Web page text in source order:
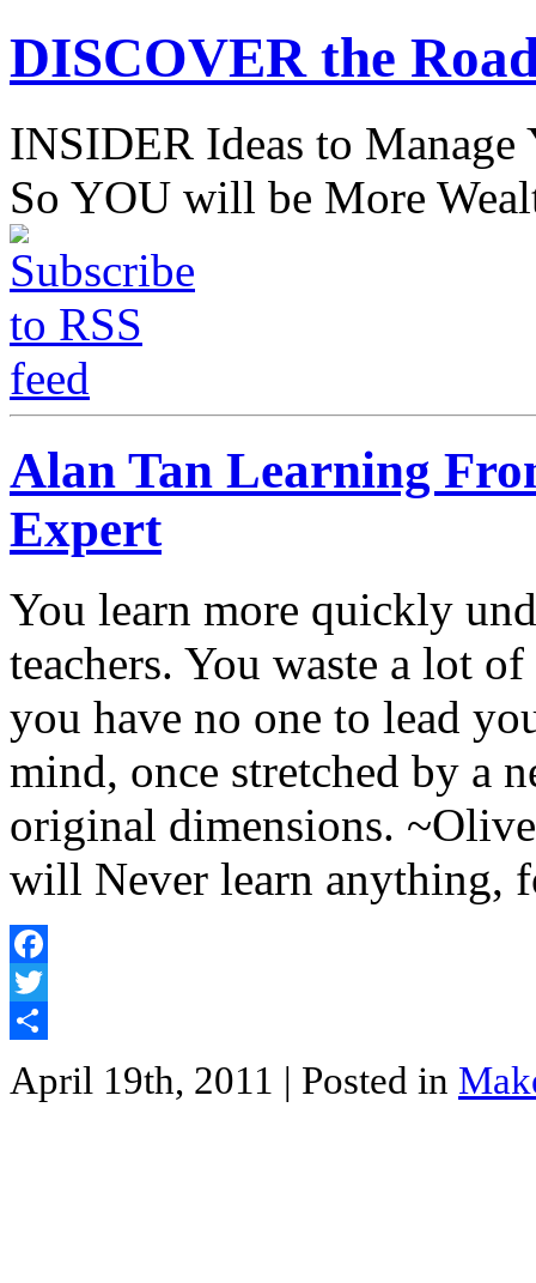
DISCOVER the
INSIDER Ideas to
So YOU will be More
Alan Tan Learning
Expert
You learn more quickly
teachers. You waste a lot
you have no one to lead
mind, once stretched by a
original dimensions.
will Never learn
Facebook
Twitter
April 19th, 2011 | Posted in